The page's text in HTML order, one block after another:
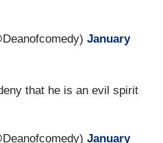
January
that he is an evil spirit
January